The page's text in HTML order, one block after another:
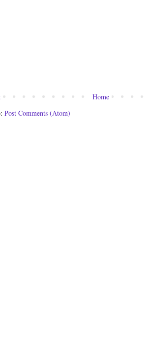
Home
Post Comments (Atom)